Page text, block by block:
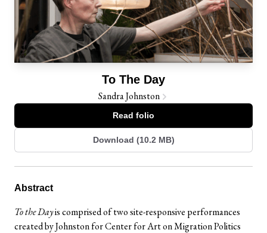
To The Day
Sandra Johnston
Read folio
Download (10.2 MB)
Abstract
To the Dayis comprised of two site-responsive performances
created by Johnston for Center for Art on Migration Politics